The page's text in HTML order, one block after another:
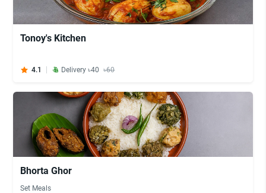
Tonoy's Kitchen
4.1 Delivery ৳40 ৳60
Bhorta Ghor
Set Meals